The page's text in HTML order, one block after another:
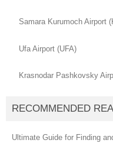
Samara Kurumoch Airport
Ufa Airport (UFA)
Krasnodar Pashkovsky
RECOMMENDED
Ultimate Guide for Finding